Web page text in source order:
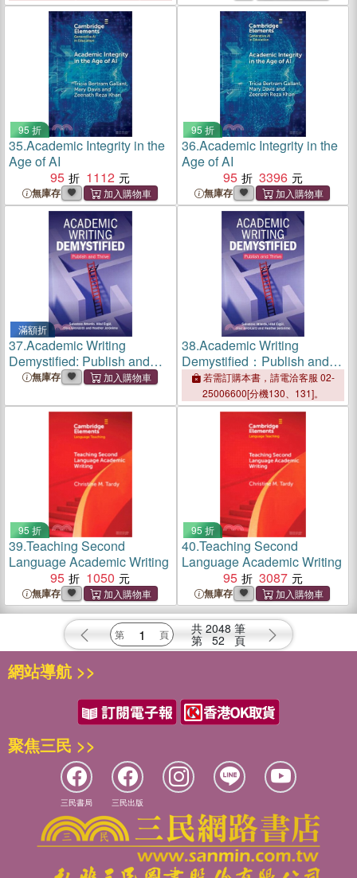
95 折
35.Academic Integrity in the
Age of AI
95
1112
無庫存
95 折
36.Academic Integrity in the
Age of AI
95
3396
無庫存
滿額折
37.Academic Writing
Demystified: Publish and
Thrive無庫存
38.Academic Writing
Demystified：Publish and
Thrive
若需訂購本書，請電洽客服 02-
25006600[分機130、131]。
95 折
39.Teaching Second
Language Academic Writing
95
1050
無庫存
95 折
40.Teaching Second
Language Academic Writing
95
3087
無庫存
共 2048 筆
第 52 頁
網站導航 >>
聚焦三民 >>
三民書局 三民出版